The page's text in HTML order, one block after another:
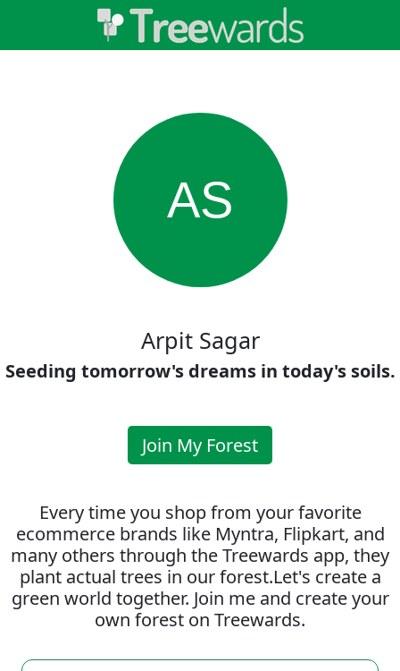
AS
Arpit Sagar
Seeding tomorrow's dreams in today's soils.
Join My Forest
Every time you shop from your favorite
ecommerce brands like Myntra, Flipkart, and
many others through the Treewards app, they
plant actual trees in our forest.Let's create a
green world together. Join me and create your
own forest on Treewards.